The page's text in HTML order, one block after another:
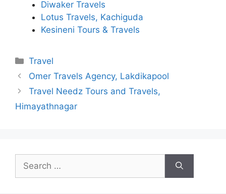
Diwaker Travels
Lotus Travels, Kachiguda
Kesineni Tours & Travels
Categories
Travel
Omer Travels Agency, Lakdikapool
Travel Needz Tours and Travels,
Himayathnagar
for: